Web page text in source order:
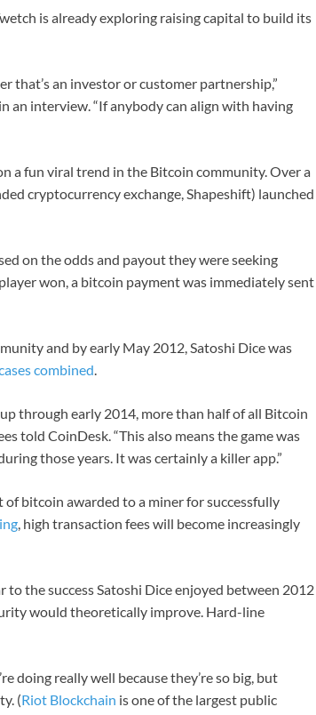
is already exploring raising capital to build its
that’s an investor or customer partnership,”
an interview. “If anybody can align with having
a fun viral trend in the Bitcoin community. Over a
cryptocurrency exchange, Shapeshift) launched
on the odds and payout they were seeking
won, a bitcoin payment was immediately sent
and by early May 2012, Satoshi Dice was
combined.
through early 2014, more than half of all Bitcoin
told CoinDesk. “This also means the game was
those years. It was certainly a killer app.”
bitcoin awarded to a miner for successfully
, high transaction fees will become increasingly
the success Satoshi Dice enjoyed between 2012
would theoretically improve. Hard-line
doing really well because they’re so big, but
(Riot Blockchain is one of the largest public